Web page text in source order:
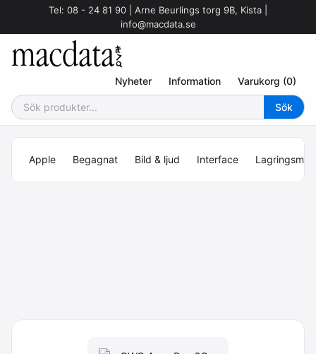
Tel: 08 - 24 81 90 | Arne Beurlings torg 9B, Kista |
info@macdata.se
Nyheter Information Varukorg (0)
Apple Begagnat Bild & ljud Interface